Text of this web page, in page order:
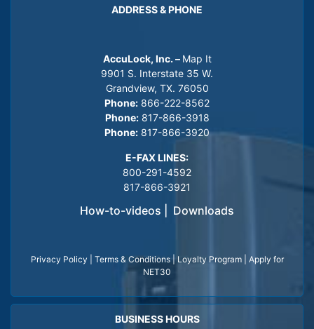
ADDRESS & PHONE
AccuLock, Inc. – Map It
9901 S. Interstate 35 W.
Grandview, TX. 76050
Phone: 866-222-8562
Phone: 817-866-3918
Phone: 817-866-3920
E-FAX LINES:
800-291-4592
817-866-3921
How-to-videos Downloads
Privacy Policy Terms & Conditions| Loyalty Program| Apply for
NET30
BUSINESS HOURS